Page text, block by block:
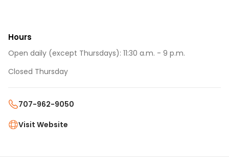
Hours
Open daily (except Thursdays): 11:30 a.m. - 9 p.m.
Closed Thursday
707-962-9050
Visit Website